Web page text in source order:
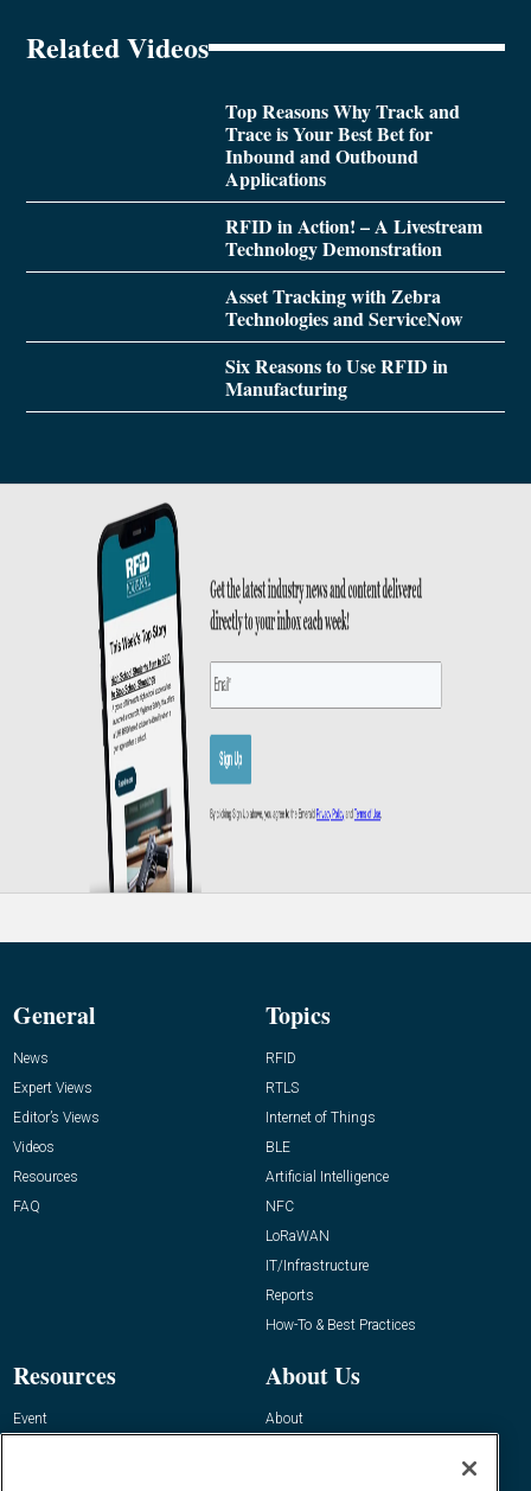
Related Videos
Top Reasons Why Track and
Trace is Your Best Bet for
Inbound and Outbound
Applications
RFID in Action! – A Livestream
Technology Demonstration
Asset Tracking with Zebra
Technologies and ServiceNow
Six Reasons to Use RFID in
Manufacturing
General
News
Expert Views
Editor’s Views
Videos
Resources
FAQ
Topics
RFID
RTLS
Internet of Things
BLE
Artificial Intelligence
NFC
LoRaWAN
IT/Infrastructure
Reports
How-To & Best Practices
Resources
Event
About Us
About